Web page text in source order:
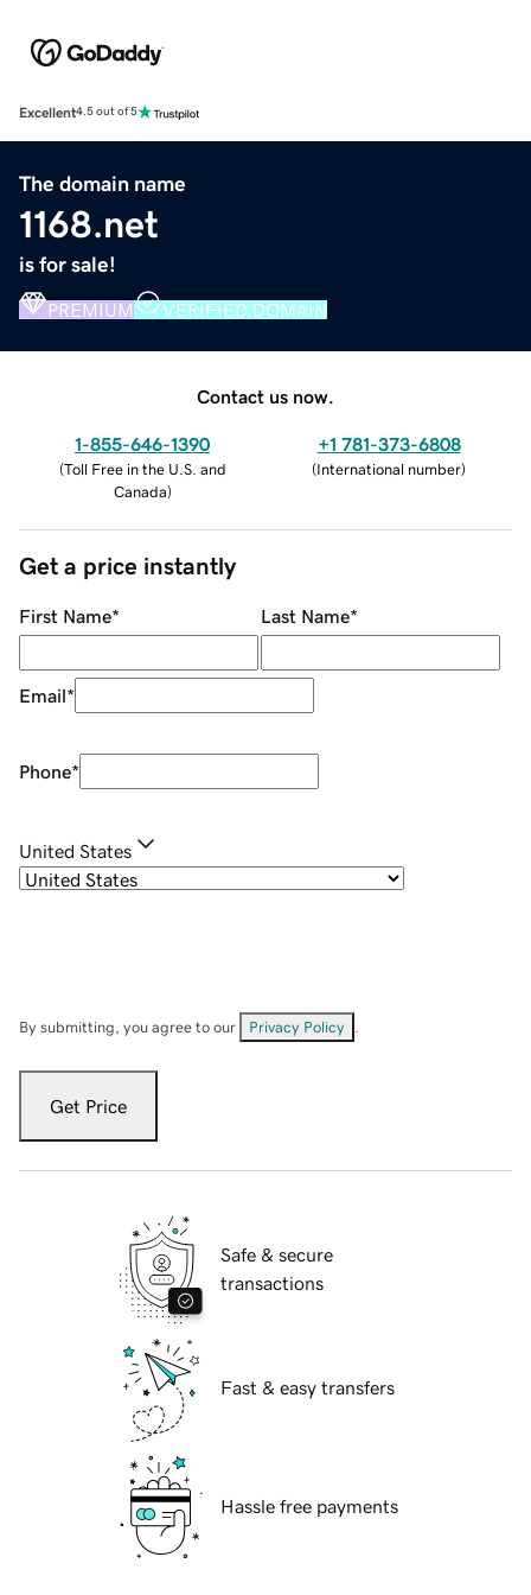
Excellent4.5 out of 5
The domain name
1168.net
is for sale!
PREMIUM VERIFIED DOMAIN
Contact us now.
1-855-646-1390
(Toll Free in the U.S. and
Canada)
+1 781-373-6808
(International number)
Get a price instantly
First Name* Last Name*
Email*
Phone*
United States
By submitting, you agree to our Privacy Policy
Get Price
Safe & secure
transactions
Fast & easy transfers
Hassle free payments